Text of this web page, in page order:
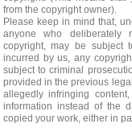
from the copyright owner).
Please keep in mind that,
anyone who deliberately
copyright, may be subject
incurred by us, any
subject to criminal
provided in the previous
allegedly infringing
information instead of the
copied your work, either in